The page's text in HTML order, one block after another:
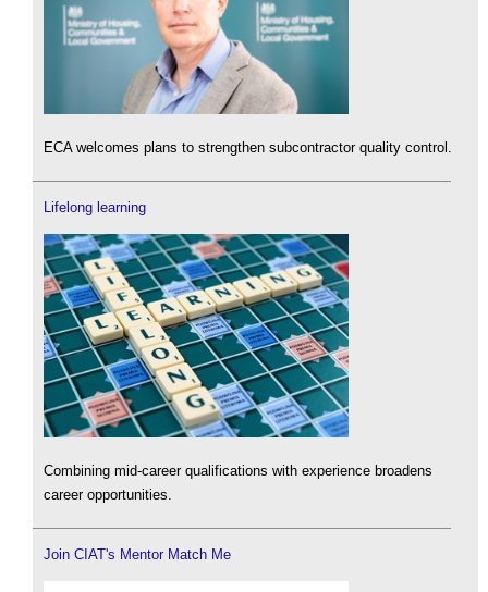
ECA welcomes plans to strengthen subcontractor quality control.
Lifelong learning
Combining mid-career qualifications with experience broadens
career opportunities.
Join CIAT's Mentor Match Me